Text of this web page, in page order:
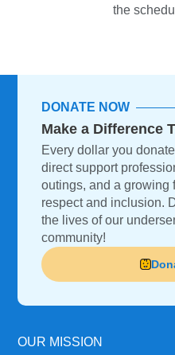
the
DONATE NOW
Make a Difference
Every dollar you
direct support
outings, and a growing
respect and inclusion.
the lives of our
community!
OUR MISSION